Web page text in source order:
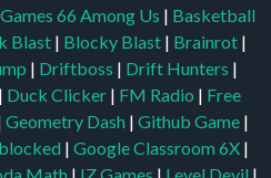
66 Among Us | Basketball
Blast | Blocky Blast | Brainrot |
| Driftboss | Drift Hunters |
Duck Clicker| FM Radio | Free
Geometry Dash | Github Game|
| Google Classroom 6X|